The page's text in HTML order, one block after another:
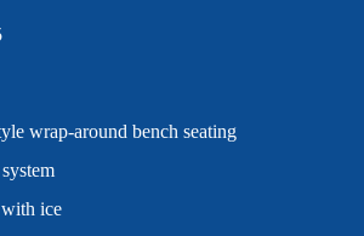
wrap-around bench seating
ice